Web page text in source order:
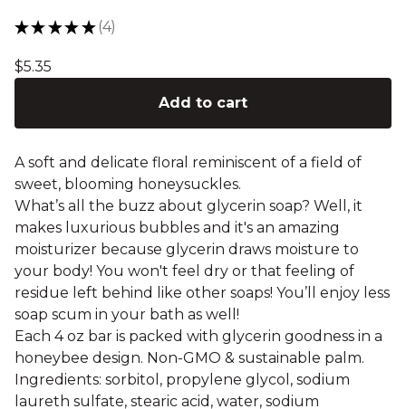
★ ★ ★ ★ ★ 4
4
$5.35
Add to cart
A soft and delicate floral reminiscent of a field of
sweet, blooming honeysuckles.
What’s all the buzz about glycerin soap? Well, it
makes luxurious bubbles and it's an amazing
moisturizer because glycerin draws moisture to
your body! You won't feel dry or that feeling of
residue left behind like other soaps! You’ll enjoy less
soap scum in your bath as well!
Each 4 oz bar is packed with glycerin goodness in a
honeybee design. Non-GMO & sustainable palm.
Ingredients: sorbitol, propylene glycol, sodium
laureth sulfate, stearic acid, water, sodium